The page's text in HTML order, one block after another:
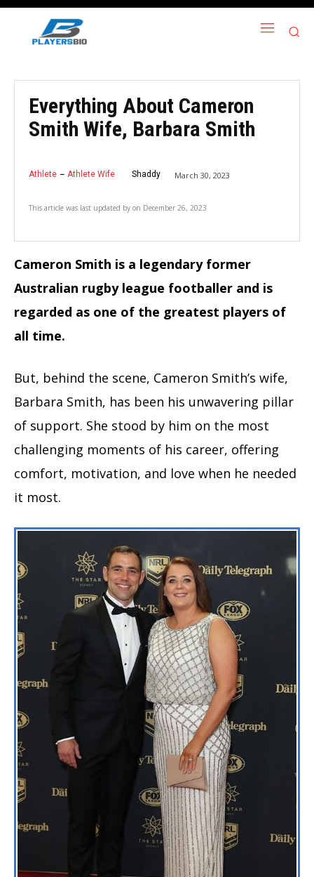
Everything About Cameron
Smith Wife, Barbara Smith
Athlete Athlete Wife Shaddy March 30, 2023
This article was last updated by on December 26, 2023
Cameron Smith is a legendary former
Australian rugby league footballer and is
regarded as one of the greatest players of
all time.
But, behind the scene, Cameron Smith’s wife,
Barbara Smith, has been his unwavering pillar
of support. She stood by him on the most
challenging moments of his career, offering
comfort, motivation, and love when he needed
it most.